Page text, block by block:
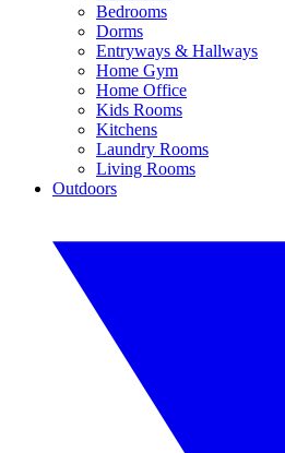
Bedrooms
Dorms
Entryways & Hallways
Home Gym
Home Office
Kids Rooms
Kitchens
Laundry Rooms
Living Rooms
Outdoors